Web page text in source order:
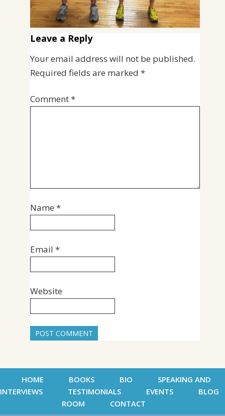
Leave a Reply
Your email address will not be published.
Required fields are marked *
Comment*
Name *
Email *
Website
HOME BOOKS BIO
SPEAKING AND
INTERVIEWS
TESTIMONIALS EVENTS
BLOG
ROOM
CONTACT